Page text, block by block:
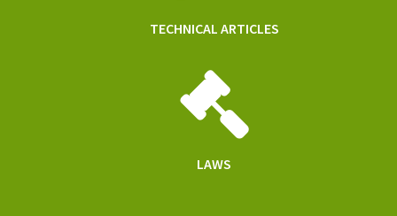
TECHNICAL ARTICLES
LAWS